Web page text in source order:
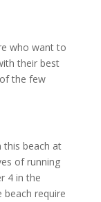
who want to
their best
the few
this beach at
of running
4 in the
require